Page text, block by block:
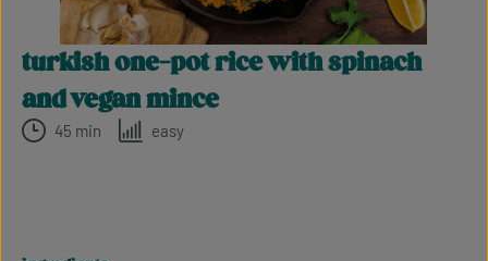
turkish one-pot rice with spinach
and vegan mince
45 min easy